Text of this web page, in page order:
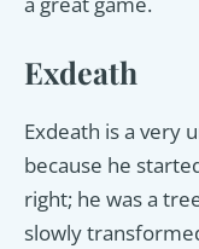
Exdeath
Exdeath is a very
because he
right; he was a
slowly